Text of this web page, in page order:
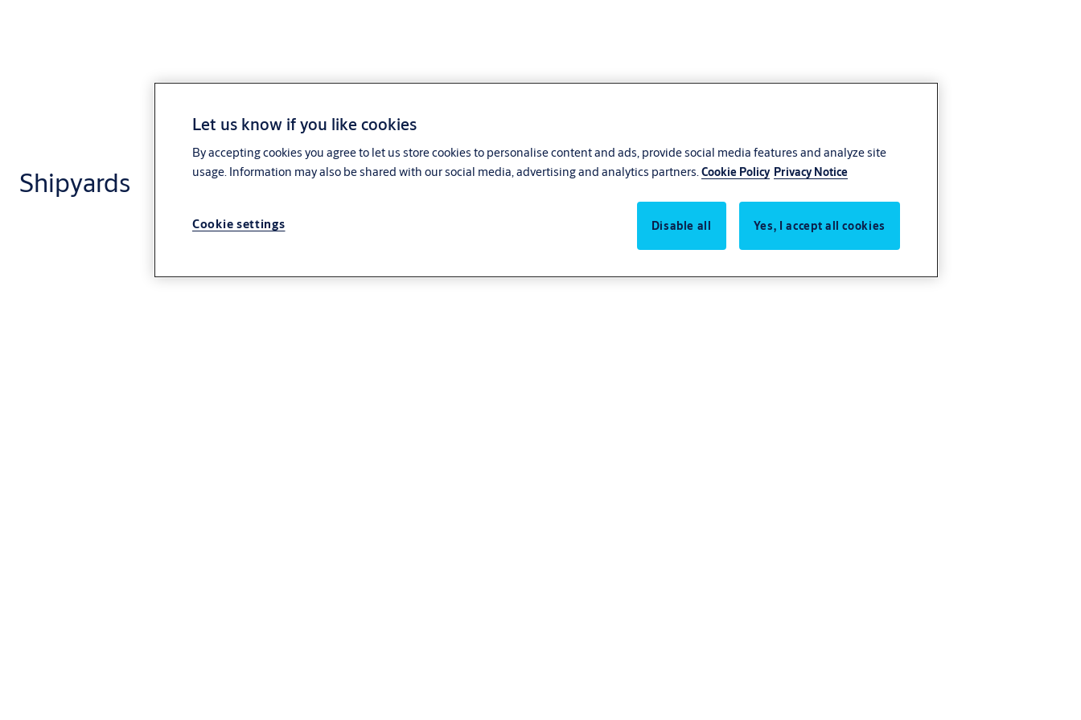
Shipyards
Let us know if you like cookies
By accepting cookies you agree to let us store cookies to personalise content and ads, provide social media features and analyze site
usage. Information may also be shared with our social media, advertising and analytics partners.Cookie Policy Privacy Notice
Disable all Yes, I accept all cookies
Cookie settings